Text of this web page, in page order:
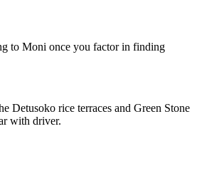
to Moni once you factor in finding
Detusoko rice terraces and Green Stone
with driver.